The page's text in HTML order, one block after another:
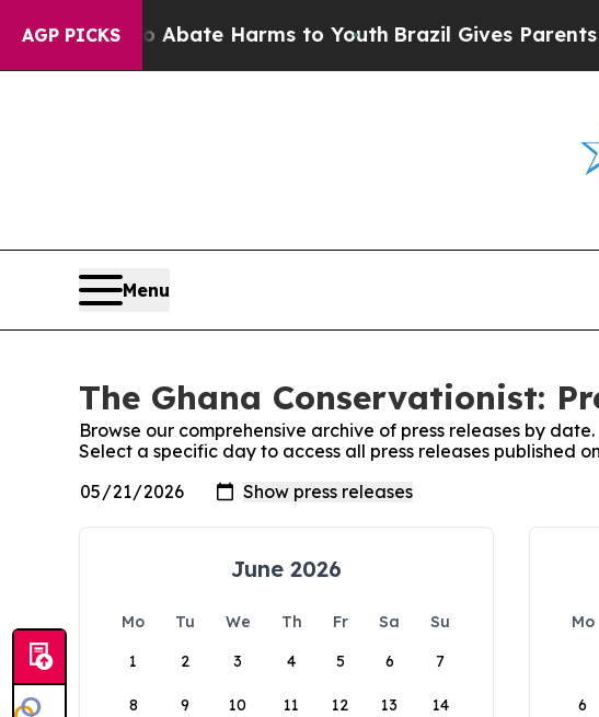
AGP PICKS
Fund to Abate Harms to YouthBrazil Gives Parents
Menu
The Ghana Conservationist:
Browse our comprehensive archive of press releases by date.
Select a specific day to access all press releases published
June 2026
Mo Tu We Th Fr Sa
Su
1
2 3 4 5 6 7
8 9 10 11 12 13 14
Mo
6